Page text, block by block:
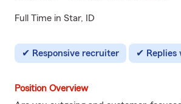
Full Time in Star, ID
Responsive recruiter
Position Overview